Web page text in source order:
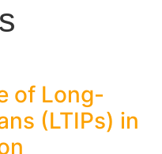
of Long-
(LTIPs) in